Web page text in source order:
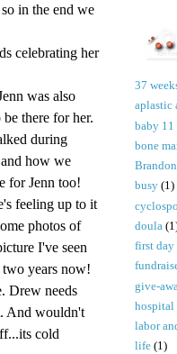
in the end we
celebrating her
was also
there for her.
during
how we
for Jenn too!
feeling up to it
photos of
I've seen
years now!
Drew needs
And wouldn't
cold
37
aplastic
baby 11
bone
Brandon
busy (1)
doula
first day
give-
hospital
labor
life (1)